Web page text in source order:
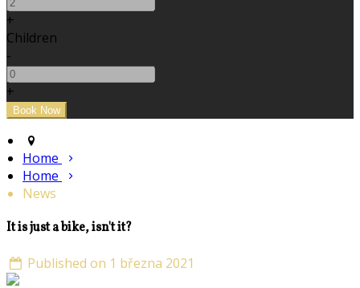
+
Children
-
+
Home
Home
News
It is just a bike, isn't it?
Published on 1 března 2021